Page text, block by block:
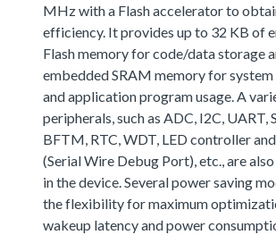
MHz with a Flash accelerator to
efficiency. It provides up to 32 KB of
Flash memory for code/data storage
embedded SRAM memory for
and application program usage. A
peripherals, such as ADC, I2C, UART,
BFTM, RTC, WDT, LED controller
(Serial Wire Debug Port), etc., are
in the device. Several power saving
the flexibility for maximum
wakeup latency and power